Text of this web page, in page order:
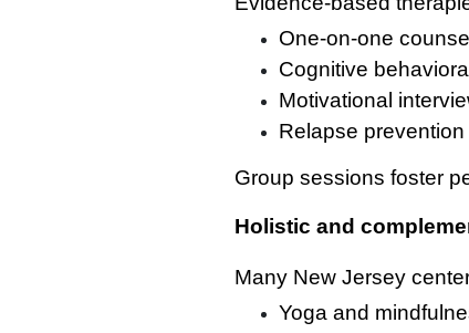
One-on-one
Cognitive
Motivational
Relapse
Group sessions foster
Holistic and
Many New Jersey
Yoga and